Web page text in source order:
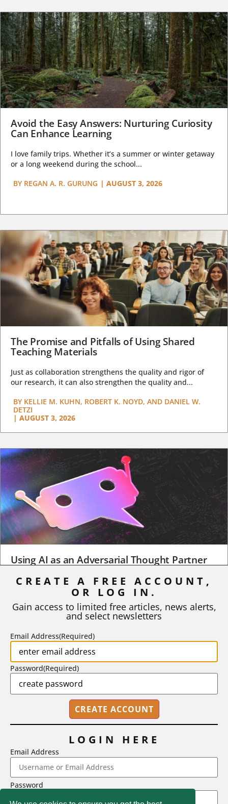
Avoid the Easy Answers: Nurturing Curiosity
Can Enhance Learning
I love family trips. Whether it’s a summer or winter getaway
or a long weekend during the school...
BY REGAN A. R. GURUNG | AUGUST 3, 2026
The Promise and Pitfalls of Using Shared
Teaching Materials
Just as collaboration strengthens the quality and rigor of
our research, it can also strengthen the quality and...
BY KELLIE M. KUHN, ROBERT K. NOYD, AND DANIEL W.
DETZI
| AUGUST 3, 2026
Using AI as an Adversarial Thought Partner
When a student turns in an early draft of a research paper,
business plan, design project, or any...
BYROBERT MACY AND RAY EDDY | AUGUST 3, 2026
2718 Dryden Drive, Madison, WI 53704
1-800-433-0499
CREATE A FREE ACCOUNT,
OR LOG IN.
Gain access to limited free articles, news alerts,
and select newsletters
Email Address(Required)
Password(Required)
LOGIN HERE
Email Address
Password